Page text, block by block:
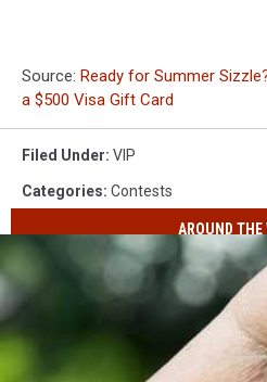
Source: Ready for Summer
a $500 Visa Gift Card
Filed Under: VIP
Categories: Contests
AROUND THE